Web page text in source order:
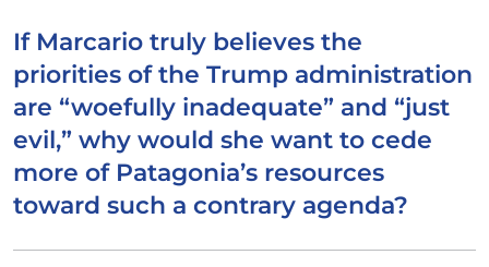
If Marcario truly believes the
priorities of the Trump administration
are “woefully inadequate” and “just
evil,” why would she want to cede
more of Patagonia’s resources
toward such a contrary agenda?